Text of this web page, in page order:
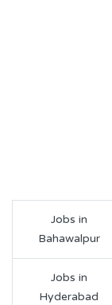
Jobs in
Bahawalpur
Jobs in
Hyderabad